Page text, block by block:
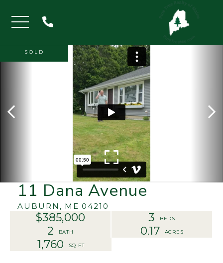
Menu
11 Dana Avenue
AUBURN, ME 04210
$385,000
3
2
0.17
1,760
SOLD